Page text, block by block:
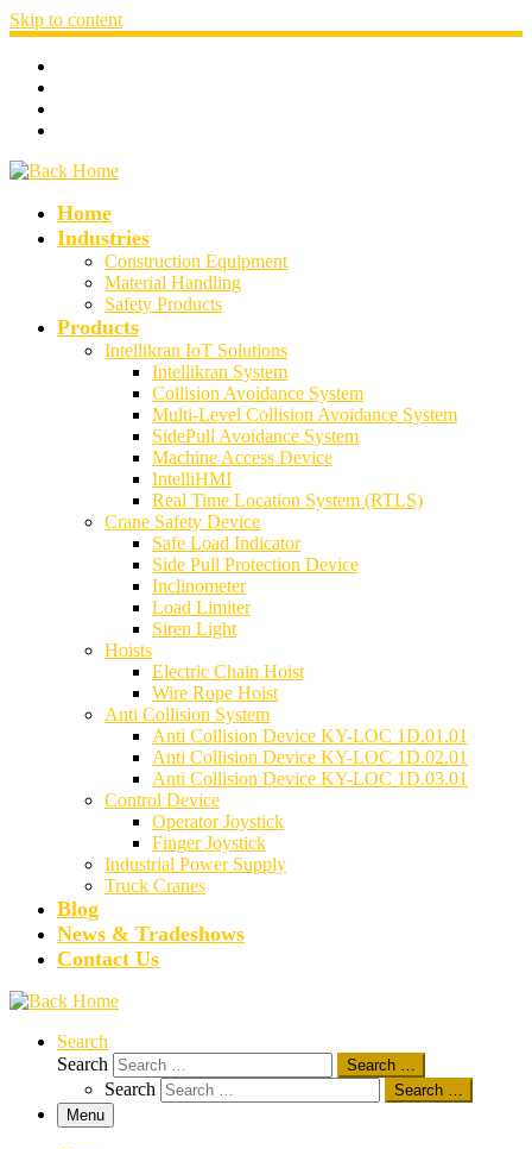
Skip to content
Home
Industries
Construction Equipment
Material Handling
Safety Products
Products
Intellikran IoT Solutions
Intellikran System
Collision Avoidance System
Multi-Level Collision Avoidance System
SidePull Avoidance System
Machine Access Device
IntelliHMI
Real Time Location System (RTLS)
Crane Safety Device
Safe Load Indicator
Side Pull Protection Device
Inclinometer
Load Limiter
Siren Light
Hoists
Electric Chain Hoist
Wire Rope Hoist
Anti Collision System
Anti Collision Device KY-LOC 1D.01.01
Anti Collision Device KY-LOC 1D.02.01
Anti Collision Device KY-LOC 1D.03.01
Control Device
Operator Joystick
Finger Joystick
Industrial Power Supply
Truck Cranes
Blog
News & Tradeshows
Contact Us
Search
Search
Search …
Search
Search …
Menu